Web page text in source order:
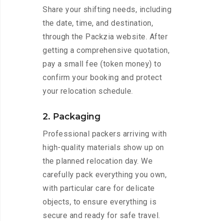
Share your shifting needs, including
the date, time, and destination,
through the Packzia website. After
getting a comprehensive quotation,
pay a small fee (token money) to
confirm your booking and protect
your relocation schedule.
2. Packaging
Professional packers arriving with
high-quality materials show up on
the planned relocation day. We
carefully pack everything you own,
with particular care for delicate
objects, to ensure everything is
secure and ready for safe travel.